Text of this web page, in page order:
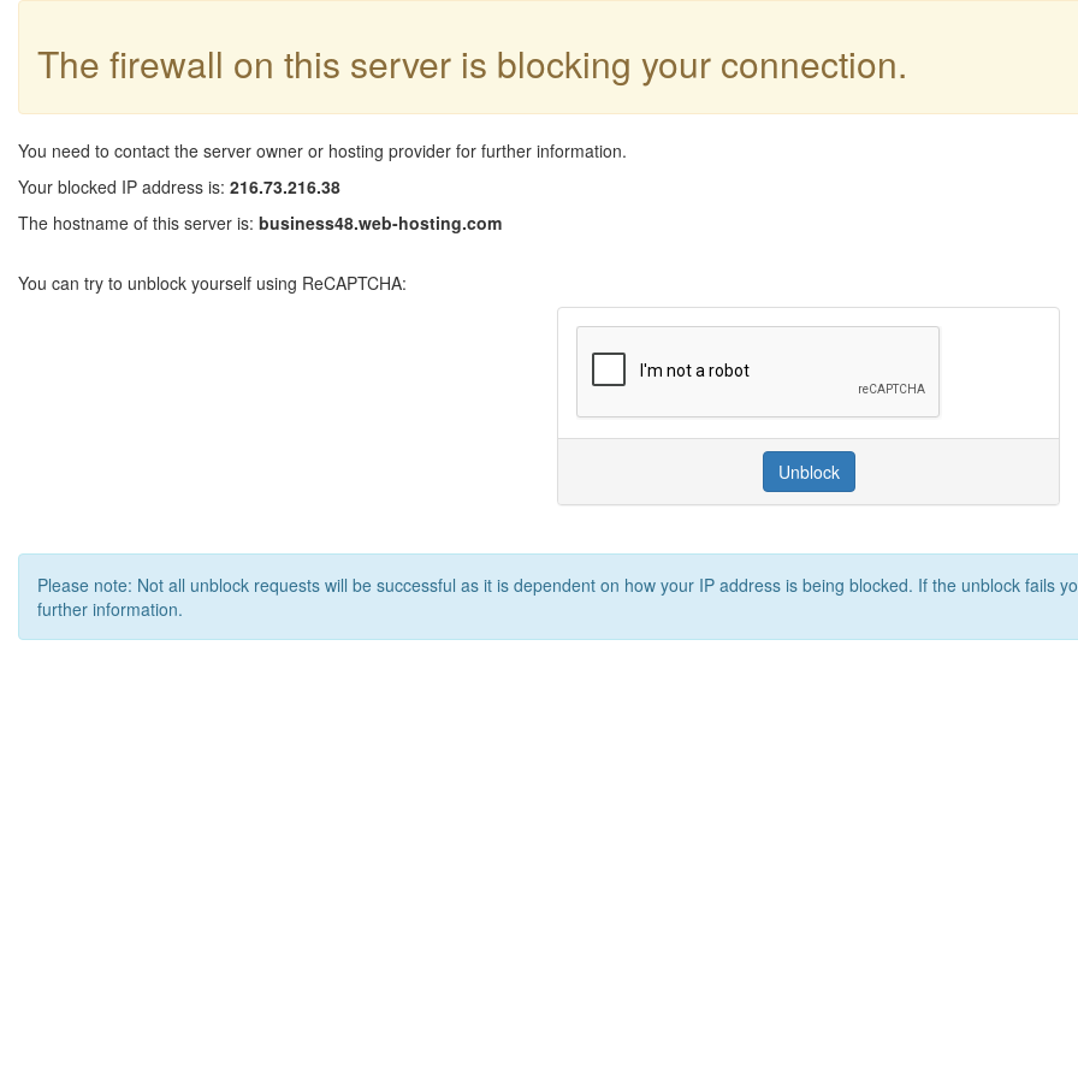
The firewall on this server is blocking your connection.
You need to contact the server owner or hosting provider for further information.
Your blocked IP address is: 216.73.216.38
The hostname of this server is: business48.web-hosting.com
You can try to unblock yourself using ReCAPTCHA:
Unblock
Please note: Not all unblock requests will be successful as it is dependent on how your IP address is being blocked. If the unblock fails
further information.